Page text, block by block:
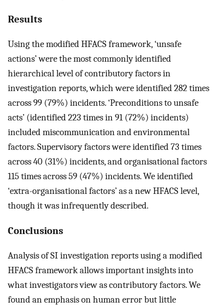
Results
Using the modified HFACS framework, ‘unsafe
actions’ were the most commonly identified
hierarchical level of contributory factors in
investigation reports, which were identified 282 times
across 99 (79%) incidents. ‘Preconditions to unsafe
acts’ (identified 223 times in 91 (72%) incidents)
included miscommunication and environmental
factors. Supervisory factors were identified 73 times
across 40 (31%) incidents, and organisational factors
115 times across 59 (47%) incidents. We identified
‘extra-organisational factors’ as a new HFACS level,
though it was infrequently described.
Conclusions
Analysis of SI investigation reports using a modified
HFACS framework allows important insights into
what investigators view as contributory factors. We
found an emphasis on human error but little